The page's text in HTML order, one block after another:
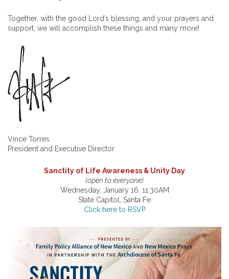
Together, with the good Lord’s blessing, and your prayers and
support, we will accomplish these things and many more!
Vince Torres
President and Executive Director
Sanctity of Life Awareness & Unity Day
(open to everyone)
Wednesday, January 16, 11:30AM
State Capitol, Santa Fe
Click here to RSVP